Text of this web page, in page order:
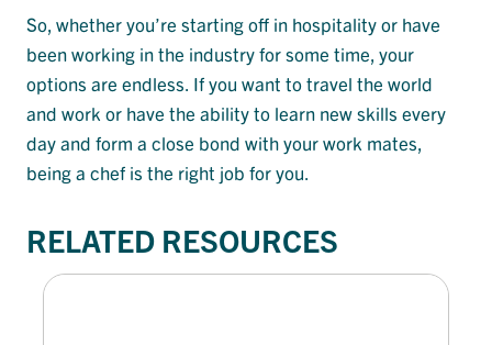
So, whether you’re starting off in hospitality or have
been working in the industry for some time, your
options are endless. If you want to travel the world
and work or have the ability to learn new skills every
day and form a close bond with your work mates,
being a chef is the right job for you.
RELATED RESOURCES